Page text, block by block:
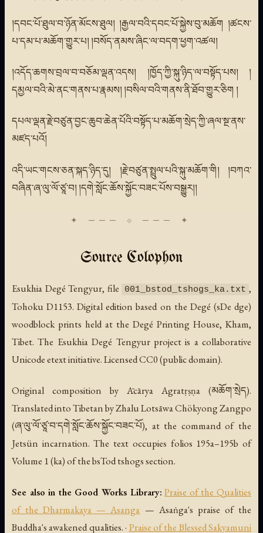
།དབང་པོ་ཐུལ་བ་ཉོན་མོངས་ཐུལ། །རྒྱལ་བའི་དབང་པོ་སྐྱེས་བུ་མཆོག །ཚངས་
པ་དམ་པ་མཆོག་གྱུར་པ། །བསོད་ནམས་ཞིང་ལ་བདག་ཕྱག་འཚལ།
།འདོད་ཆགས་བྲལ་བ་བཅོམ་ལྡན་འདས། །ཁྱོད་ཀྱི་སྐུ་ཉིད་ལ་བསྟོད་པས། །
དམྱལ་བའི་མེ་ནང་གནས་པ་རྣམས། །བསིལ་བའི་གནས་ནི་ཐོབ་གྱུར་ཅིག །
དཔལ་ལྡན་རྗེ་བཙུན་བྱང་ཆུབ་ཆེན་པོའི་བསྟོད་པ་མཆོག་སྲེད་ཀྱི་ཞལ་སྔ་ནས་
མཛད་པའོ།
འདི་ཡང་གངས་ཅན་སྐད་ཉིད་དུ། །རྗེ་བཙུན་སྤྲུལ་པའི་སྐུ་མཆོག་གི། །བཀའ་
བཞིན་ཞ་ལུ་ལོ་ཙཱ་བ། །དགེ་སློང་ཆོས་སྐྱོང་བཟང་པོས་བསྒྱུར།།
Source Colophon
Esukhia Degé Tengyur, file 001_bstod_tshogs_ka.txt ,
Tohoku D1153. Digital edition based on the Degé (sDe dge)
woodblock prints held at the Degé Printing House, Kham,
Tibet. The Esukhia Degé Tengyur project is a collaborative
Unicode etext initiative. Licensed CC0 (public domain).
Original composition by Ācārya Agratṛṣṇa (མཆོག་སྲེད).
Translated into Tibetan by Zhalu Lotsāwa Chökyong Zangpo
(ཞ་ལུ་ལོ་ཙཱ་བ་དགེ་སློང་ཆོས་སྐྱོང་བཟང་པོ), at the command of the
Jetsün incarnation. The text occupies folios 195a–195b of
Volume 1 (ka) of the bsTod tshogs section.
See also in the Good Works Library: Praise of the Qualities
of the Dharmakaya — Asanga — Asaṅga's praise of the
Buddha's awakened qualities. · Praise of the Blessed Sakyamuni